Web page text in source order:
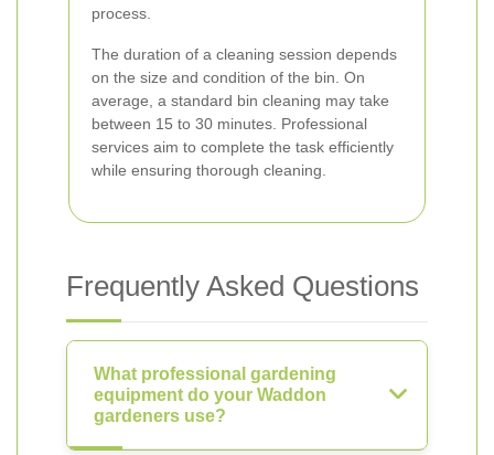
process.
The duration of a cleaning session depends
on the size and condition of the bin. On
average, a standard bin cleaning may take
between 15 to 30 minutes. Professional
services aim to complete the task efficiently
while ensuring thorough cleaning.
Frequently Asked Questions
What professional gardening
equipment do your Waddon
gardeners use?